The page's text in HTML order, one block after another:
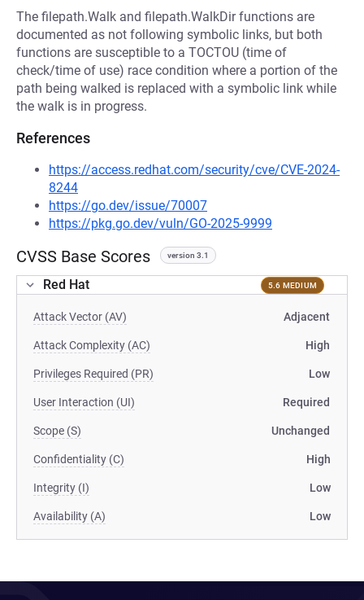
The filepath.Walk and filepath.WalkDir functions are
documented as not following symbolic links, but both
functions are susceptible to a TOCTOU (time of
check/time of use) race condition where a portion of the
path being walked is replaced with a symbolic link while
the walk is in progress.
References
https://access.redhat.com/security/cve/CVE-2024-
8244
https://go.dev/issue/70007
https://pkg.go.dev/vuln/GO-2025-9999
CVSS Base Scores version 3.1
Red Hat 5.6 MEDIUM
Attack Vector (AV) Adjacent
Attack Complexity (AC) High
Privileges Required (PR) Low
User Interaction (UI) Required
Scope (S) Unchanged
Confidentiality (C) High
Integrity (I) Low
Availability (A) Low